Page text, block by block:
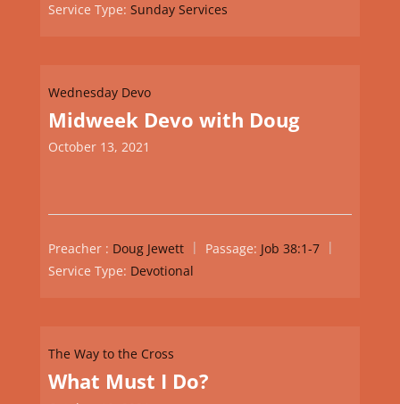
Service Type: Sunday Services
Wednesday Devo
Midweek Devo with Doug
October 13, 2021
Preacher : Doug Jewett Passage: Job 38:1-7
Service Type: Devotional
The Way to the Cross
What Must I Do?